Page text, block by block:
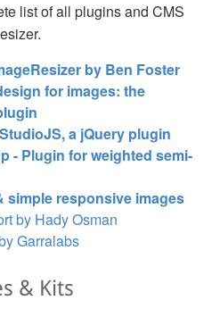
list of all plugins and CMS
by Ben Foster
for images: the
a jQuery plugin
- Plugin for weighted semi-
simple responsive images
by Hady Osman
Garralabs
& Kits